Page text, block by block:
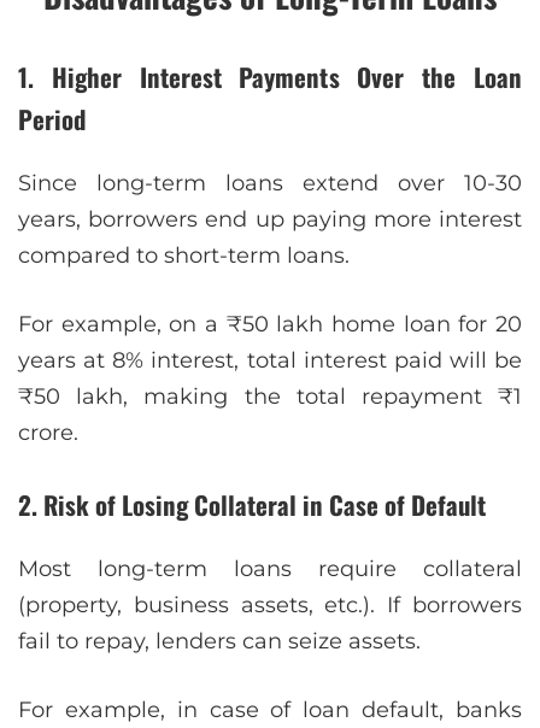
1. Higher Interest Payments Over the Loan
Period
Since long-term loans extend over 10-30
years, borrowers end up paying more interest
compared to short-term loans.
For example, on a ₹50 lakh home loan for 20
years at 8% interest, total interest paid will be
₹50 lakh, making the total repayment ₹1
crore.
2. Risk of Losing Collateral in Case of Default
Most long-term loans require collateral
(property, business assets, etc.). If borrowers
fail to repay, lenders can seize assets.
For example, in case of loan default, banks